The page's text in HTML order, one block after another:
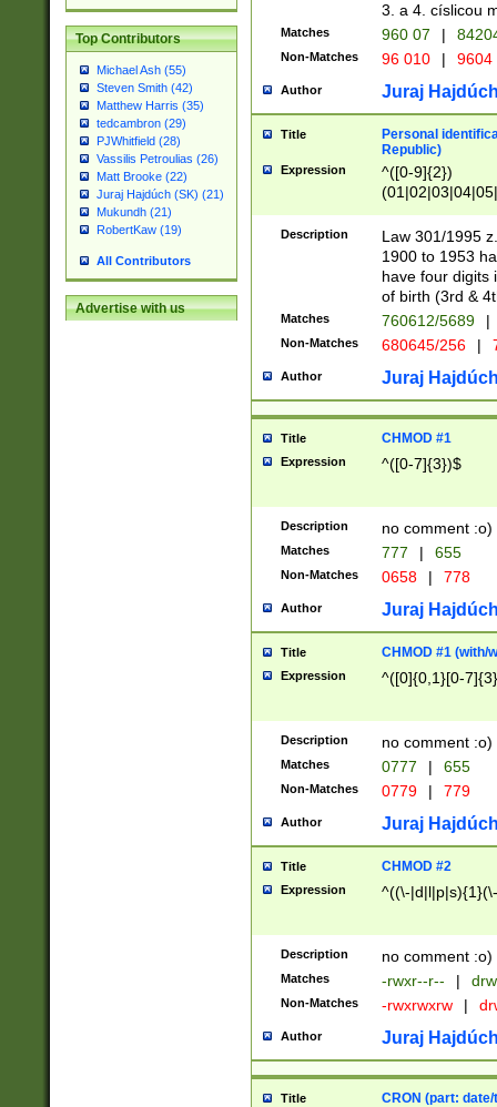
Top Contributors
Michael Ash (55)
Steven Smith (42)
Matthew Harris (35)
tedcambron (29)
PJWhitfield (28)
Vassilis Petroulias (26)
Matt Brooke (22)
Juraj Hajdúch (SK) (21)
Mukundh (21)
RobertKaw (19)
All Contributors
Advertise with us
3. a 4. císlicou
Matches 960 07 |
Non-Matches 96 010 | 9604
Author Juraj
Title
Personal
Republic)
Expression
^([0-9]{2})
1]{1}))/([0-
Description
Law 301/1995
1900 to 1953
have four digits
of birth (3rd &
Matches 760612/5689 |
Non-Matches 680645/256 |
Author Juraj
Title CHMOD #1
Expression ^([0-7]{3})$
Description no comment :o)
Matches 777 | 655
Non-Matches 0658 | 778
Author Juraj
Title CHMOD #1 (with/
Expression ^([0]{0,1}[0-
Description no comment :o)
Matches 0777 | 655
Non-Matches 0779 | 779
Author Juraj
Title CHMOD #2
Expression ^((\-
Description no comment :o)
Matches -rwxr--r-- |
Non-Matches -rwxrwxrw |
Author Juraj
Title CRON (part: